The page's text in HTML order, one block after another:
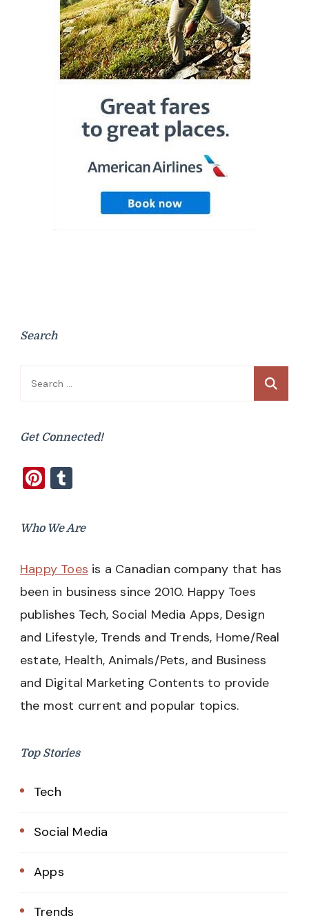
Search
Search
Get Connected!
Pinterest
Who We Are
Happy Toes is a Canadian company that has
been in business since 2010. Happy Toes
publishes Tech, Social Media Apps, Design
and Lifestyle, Trends and Trends, Home/Real
estate, Health, Animals/Pets, and Business
and Digital Marketing Contents to provide
the most current and popular topics.
Top Stories
Tech
Social Media
Apps
Trends